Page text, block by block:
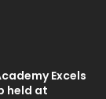
Excels
held at